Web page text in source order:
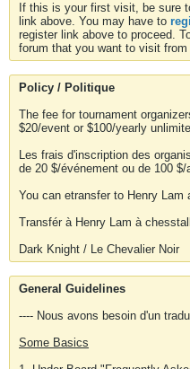
If this is your first visit, be sure
link above. You may have to
register link above to proceed.
forum that you want to visit
Policy / Politique
The fee for tournament
$20/event or $100/yearly
Les frais d'inscription des
de 20 $/événement ou de 100 $/
You can etransfer to Henry
Transfér à Henry Lam à
Dark Knight / Le Chevalier Noir
General Guidelines
---- Nous avons besoin d'un
Some Basics